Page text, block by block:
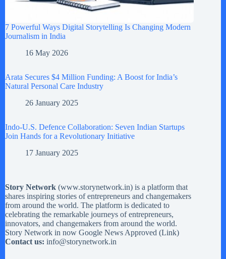
7 Powerful Ways Digital Storytelling Is Changing Modern
Journalism in India
16 May 2026
Arata Secures $4 Million Funding: A Boost for India’s
Natural Personal Care Industry
26 January 2025
Indo-U.S. Defence Collaboration: Seven Indian Startups
Join Hands for a Revolutionary Initiative
17 January 2025
Story Network (www.storynetwork.in) is a platform that
shares inspiring stories of entrepreneurs and changemakers
from around the world. The platform is dedicated to
celebrating the remarkable journeys of entrepreneurs,
innovators, and changemakers from around the world.
Story Network in now Google News Approved (Link)
Contact us: info@storynetwork.in